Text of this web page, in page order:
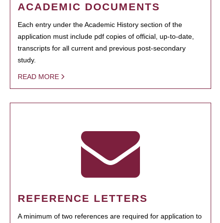
ACADEMIC DOCUMENTS
Each entry under the Academic History section of the
application must include pdf copies of official, up-to-date,
transcripts for all current and previous post-secondary
study.
READ MORE
REFERENCE LETTERS
A minimum of two references are required for application to